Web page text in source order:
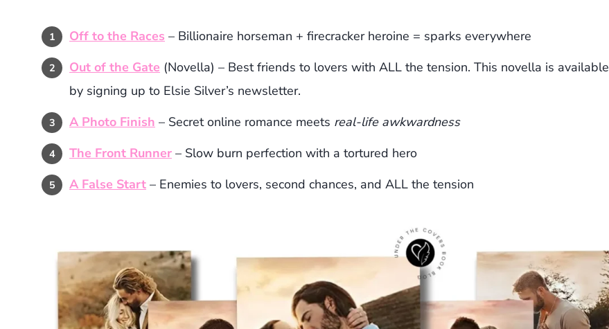
Off to the Races – Billionaire horseman + firecracker heroine = sparks everywhere
Out of the Gate (Novella) – Best friends to lovers with ALL the tension. This novella is available
by signing up to Elsie Silver’s newsletter.
A Photo Finish – Secret online romance meets real-life awkwardness
The Front Runner – Slow burn perfection with a tortured hero
A False Start – Enemies to lovers, second chances, and ALL the tension